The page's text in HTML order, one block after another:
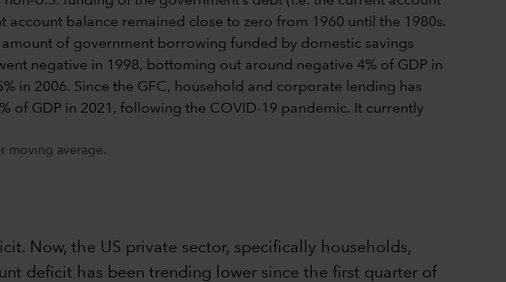
moving average.
Now, the US private sector, specifically households,
deficit has been trending lower since the first quarter of